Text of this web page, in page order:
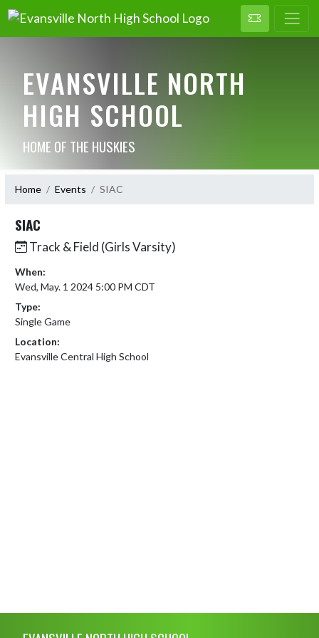
EVANSVILLE NORTH
HIGH SCHOOL
HOME OF THE HUSKIES
Home Events SIAC
SIAC
Track & Field (Girls Varsity)
When:
Wed, May. 1 2024 5:00 PM CDT
Type:
Single Game
Location:
Evansville Central High School